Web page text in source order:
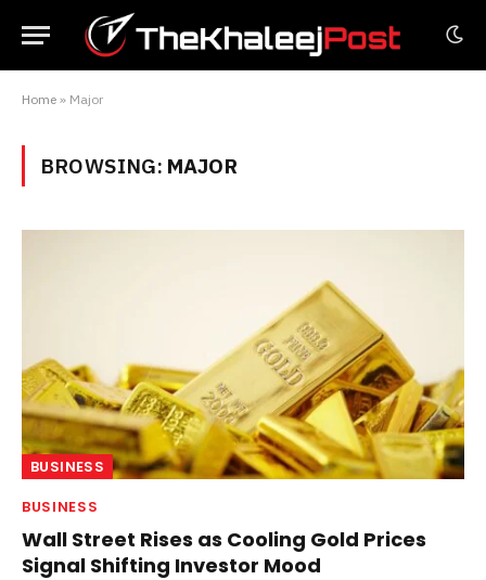
Home » Major
BROWSING: MAJOR
BUSINESS
BUSINESS
Wall Street Rises as Cooling Gold Prices
Signal Shifting Investor Mood